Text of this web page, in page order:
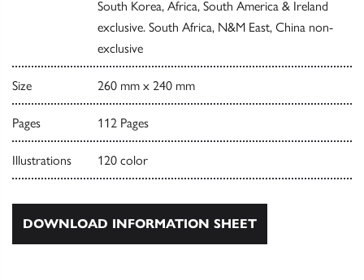
South Korea, Africa, South America & Ireland
exclusive. South Africa, N&M East, China non-
exclusive
Size 260 mm x 240 mm
Pages 112 Pages
Illustrations 120 color
DOWNLOAD INFORMATION SHEET